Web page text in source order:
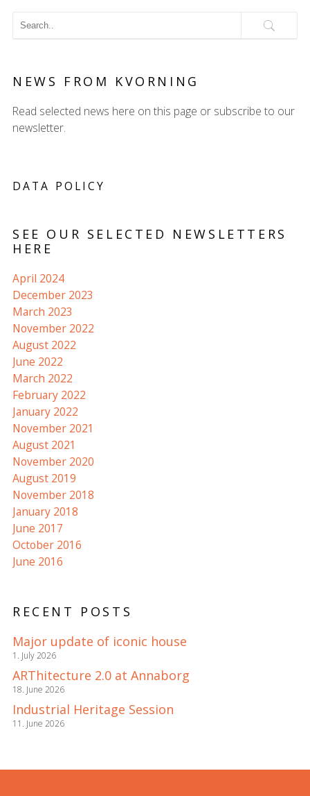
NEWS FROM KVORNING
Read selected news here on this page or subscribe to our
newsletter.
DATA POLICY
SEE OUR SELECTED NEWSLETTERS
HERE
April 2024
December 2023
March 2023
November 2022
August 2022
June 2022
March 2022
February 2022
January 2022
November 2021
August 2021
November 2020
August 2019
November 2018
January 2018
June 2017
October 2016
June 2016
RECENT POSTS
Major update of iconic house
1. July 2026
ARThitecture 2.0 at Annaborg
18. June 2026
Industrial Heritage Session
11. June 2026